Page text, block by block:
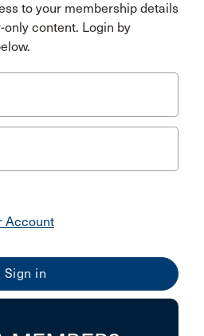
to your membership details
content. Login by
Account